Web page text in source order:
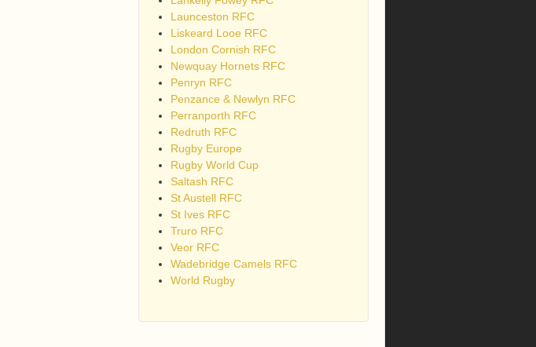
Launceston RFC
Liskeard Looe RFC
London Cornish RFC
Newquay Hornets RFC
Penryn RFC
Penzance & Newlyn RFC
Perranporth RFC
Redruth RFC
Rugby Europe
Rugby World Cup
Saltash RFC
St Austell RFC
St Ives RFC
Truro RFC
Veor RFC
Wadebridge Camels RFC
World Rugby